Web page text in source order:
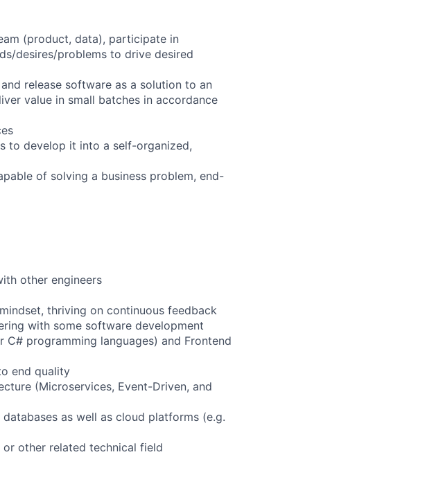
(product, data), participate in
desires/problems to drive desired
release software as a solution to an
value in small batches in accordance
to develop it into a self-organized,
of solving a business problem, end-
other engineers
thriving on continuous feedback
with some software development
C# programming languages) and Frontend
end quality
(Microservices, Event-Driven, and
as well as cloud platforms (e.g.
other related technical field